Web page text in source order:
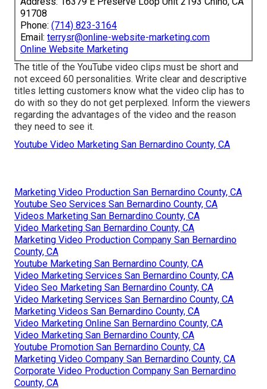
91708
Phone: (714) 823-3164
Email: terrysr@online-website-marketing.com
Online Website Marketing
The title of the YouTube video clips must be short and
not exceed 60 personalities. Write clear and descriptive
titles letting customers know what the video clip has to
do with so they do not get perplexed. Inform the viewers
regarding the advantages of the video and the reason
they need to see it.
Youtube Video Marketing San Bernardino County, CA
Marketing Video Production San Bernardino County, CA
Youtube Seo Services San Bernardino County, CA
Videos Marketing San Bernardino County, CA
Video Marketing San Bernardino County, CA
Marketing Video Production Company San Bernardino
County, CA
Youtube Marketing San Bernardino County, CA
Video Marketing Services San Bernardino County, CA
Video Seo Marketing San Bernardino County, CA
Video Marketing Services San Bernardino County, CA
Marketing Videos San Bernardino County, CA
Video Marketing Online San Bernardino County, CA
Video Marketing San Bernardino County, CA
Youtube Promotion San Bernardino County, CA
Marketing Video Company San Bernardino County, CA
Corporate Video Production Company San Bernardino
County, CA